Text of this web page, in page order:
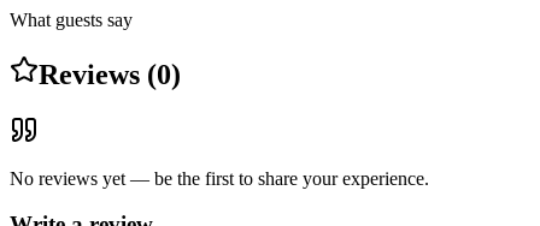
What guests say
Reviews (0)
No reviews yet — be the first to share your experience.